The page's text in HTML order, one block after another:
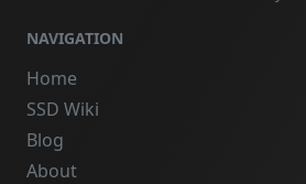
NAVIGATION
Home
SSD Wiki
Blog
About